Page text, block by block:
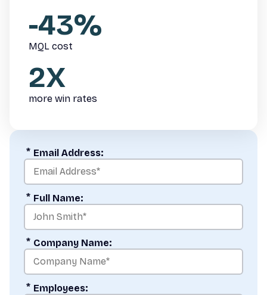
-43%
MQL cost
2X
more win rates
Email Address:
*
Full Name:
*
Company Name:
*
Employees:
*